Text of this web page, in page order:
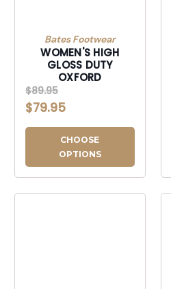
Bates Footwear
WOMEN'S HIGH
GLOSS DUTY
OXFORD
$89.95
$79.95
CHOOSE
OPTIONS